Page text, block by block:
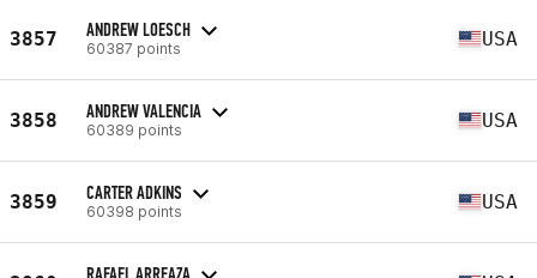
3857 ANDREW LOESCH
60387 points USA
3858 ANDREW VALENCIA
60389 points USA
3859 CARTER ADKINS
60398 points USA
RAFAEL ARREAZA